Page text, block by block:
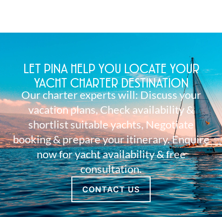
LET PINA HELP YOU LOCATE YOUR
YACHT CHARTER DESTINATION
Our charter experts will: Discuss your
vacation plans, Check availability &
shortlist suitable yachts, Negotiate
booking & prepare your itinerary. Enquire
now for yacht availability & free
consultation.
CONTACT US